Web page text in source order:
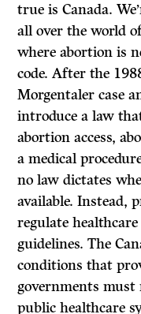
true is Canada.
all over the world
where abortion is
code. After the
Morgentaler case
introduce a law
abortion access,
a medical
no law dictates
available. Instead,
regulate
guidelines. The
conditions that
governments
public healthcare